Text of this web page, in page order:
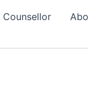
Counsellor